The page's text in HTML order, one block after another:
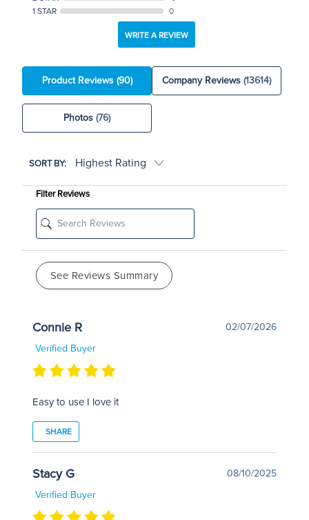
1 STAR
0
WRITE A REVIEW
Product Reviews (90) Company Reviews(13614)
Photos (76)
SORT BY:
Filter Reviews
See Reviews Summary
Connie R
02/07/2026
Verified Buyer
Easy to use I love it
SHARE
Stacy G
08/10/2025
Verified Buyer